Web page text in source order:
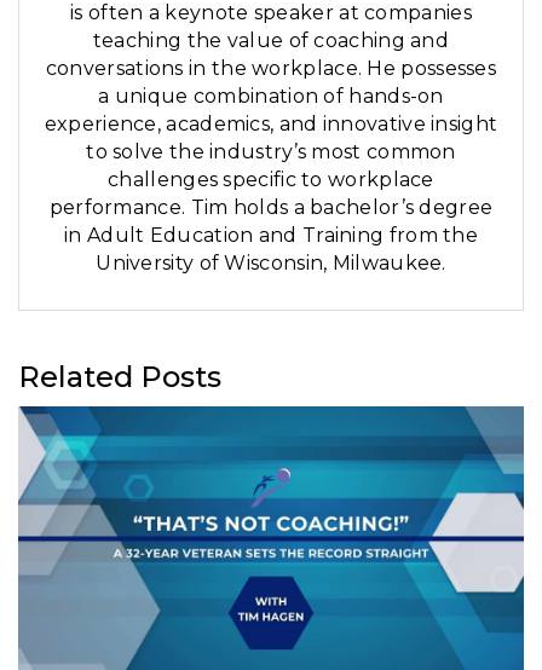
is often a keynote speaker at companies
teaching the value of coaching and
conversations in the workplace. He possesses
a unique combination of hands-on
experience, academics, and innovative insight
to solve the industry’s most common
challenges specific to workplace
performance. Tim holds a bachelor’s degree
in Adult Education and Training from the
University of Wisconsin, Milwaukee.
Related Posts